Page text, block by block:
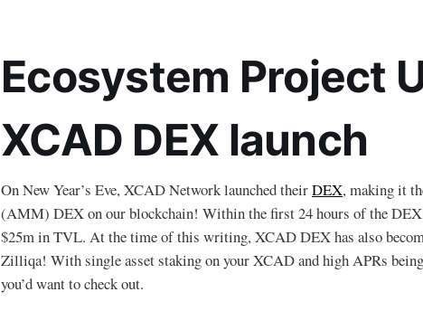
Ecosystem Project
XCAD DEX launch
On New Year’s Eve, XCAD Network launched theirDEX, making it
(AMM) DEX on our blockchain! Within the first 24 hours of the DEX
$25m in TVL. At the time of this writing, XCAD DEX has also
Zilliqa! With single asset staking on your XCAD and high APRs
you’d want to check out.